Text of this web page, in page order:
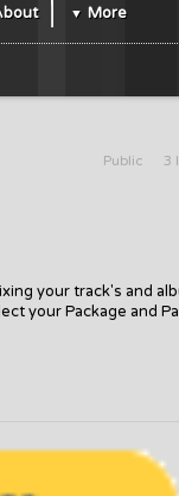
More
Public 3
your track's and
your Package and